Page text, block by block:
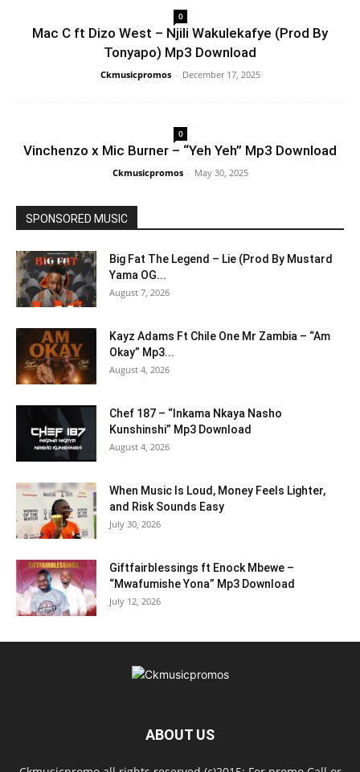
0
Mac C ft Dizo West – Njili Wakulekafye (Prod By
Tonyapo) Mp3 Download
Ckmusicpromos - December 17, 2025
0
Vinchenzo x Mic Burner – “Yeh Yeh” Mp3 Download
Ckmusicpromos - May 30, 2025
SPONSORED MUSIC
Big Fat The Legend – Lie (Prod By Mustard
Yama OG...
August 7, 2026
Kayz Adams Ft Chile One Mr Zambia – “Am
Okay” Mp3...
August 4, 2026
Chef 187 – “Inkama Nkaya Nasho
Kunshinshi” Mp3 Download
August 4, 2026
When Music Is Loud, Money Feels Lighter,
and Risk Sounds Easy
July 30, 2026
Giftfairblessings ft Enock Mbewe –
“Mwafumishe Yona” Mp3 Download
July 12, 2026
ABOUT US